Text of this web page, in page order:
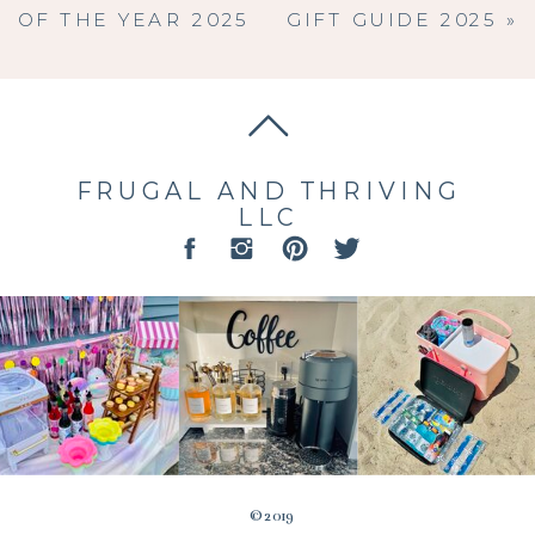
GIFT GUIDE 2025
»
OF THE YEAR 2025
© 2019
FRUGAL AND THRIVING
LLC